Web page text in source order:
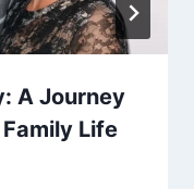
A Journey
Life